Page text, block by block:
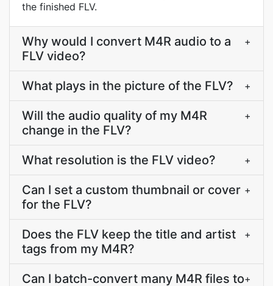
the finished FLV.
Why would I convert M4R audio to a
FLV video?
+
What plays in the picture of the FLV? +
Will the audio quality of my M4R
change in the FLV?
+
What resolution is the FLV video? +
Can I set a custom thumbnail or cover
for the FLV?
+
Does the FLV keep the title and artist
tags from my M4R?
+
Can I batch-convert many M4R files to+